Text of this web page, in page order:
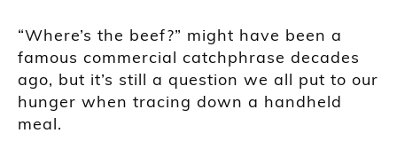
“Where’s the beef?” might have been a
famous commercial catchphrase decades
ago, but it’s still a question we all put to our
hunger when tracing down a handheld
meal.